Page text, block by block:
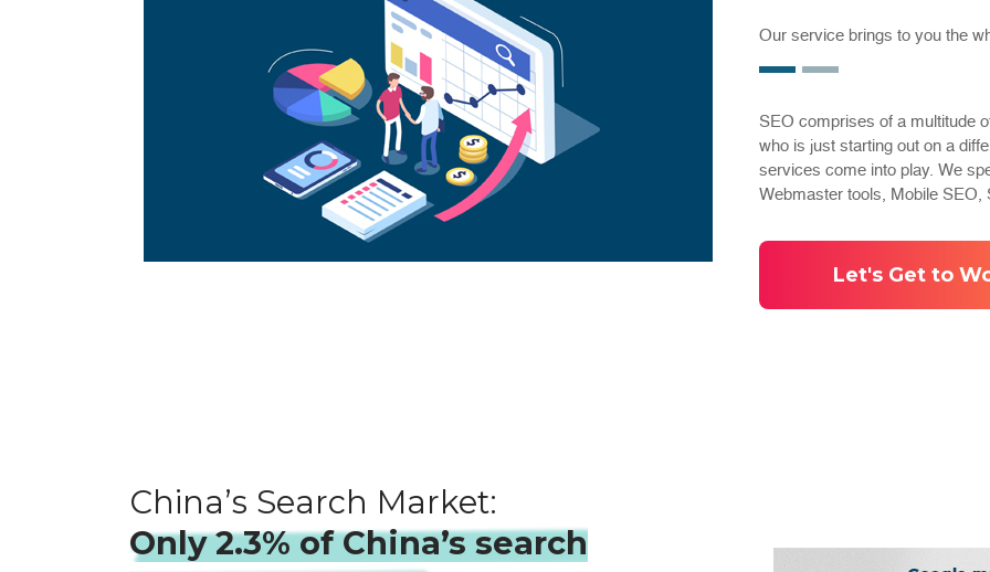
Our service brings to you the
SEO comprises of a multitude
who is just starting out on a
services come into play. We
Webmaster tools, Mobile SEO,
Let's Get to
China’s Search Market:
Only 2.3% of China’s search